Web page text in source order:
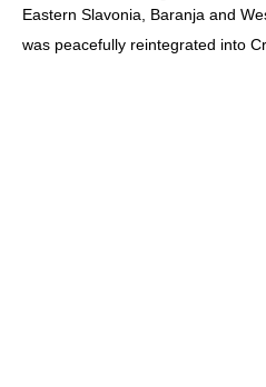
Eastern Slavonia, Baranja and
was peacefully reintegrated into